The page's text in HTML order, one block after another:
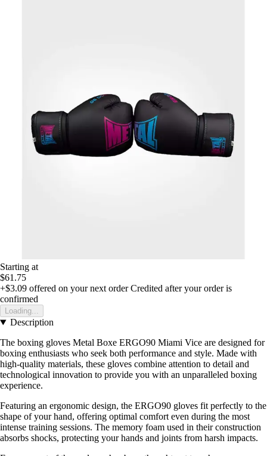
Starting at
$61.75
+$3.09 offered on your next order Credited after your order is
confirmed
Loading...
Description
The boxing gloves Metal Boxe ERGO90 Miami Vice are designed for
boxing enthusiasts who seek both performance and style. Made with
high-quality materials, these gloves combine attention to detail and
technological innovation to provide you with an unparalleled boxing
experience.
Featuring an ergonomic design, the ERGO90 gloves fit perfectly to the
shape of your hand, offering optimal comfort even during the most
intense training sessions. The memory foam used in their construction
absorbs shocks, protecting your hands and joints from harsh impacts.